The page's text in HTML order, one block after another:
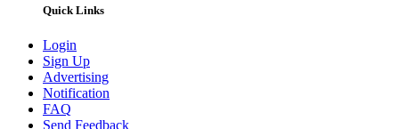
Quick Links
Login
Sign Up
Advertising
Notification
FAQ
Send Feedback